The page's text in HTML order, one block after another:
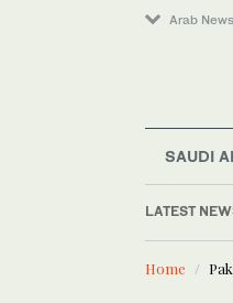
Arab News
SAUDI
LATEST
Home